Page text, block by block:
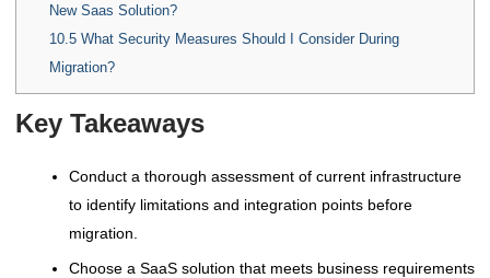
New Saas Solution?
10.5What Security Measures Should I Consider During
Migration?
Key Takeaways
Conduct a thorough assessment of current infrastructure
to identify limitations and integration points before
migration.
Choose a SaaS solution that meets business requirements